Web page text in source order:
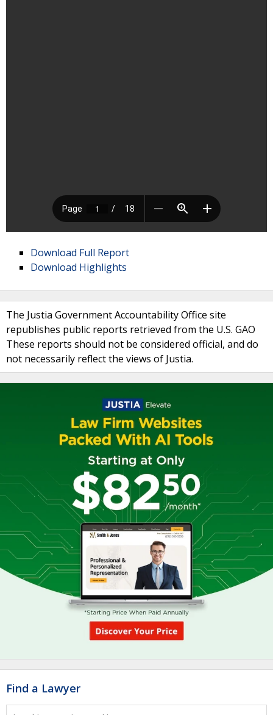
Download Full Report
Download Highlights
The Justia Government Accountability Office site
republishes public reports retrieved from the U.S. GAO
These reports should not be considered official, and do
not necessarily reflect the views of Justia.
Find a Lawyer